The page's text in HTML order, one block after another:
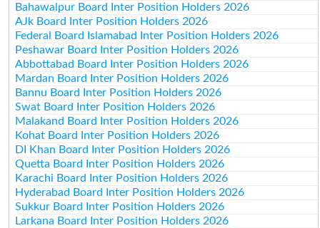
Bahawalpur Board Inter Position Holders 2026
AJk Board Inter Position Holders 2026
Federal Board Islamabad Inter Position Holders 2026
Peshawar Board Inter Position Holders 2026
Abbottabad Board Inter Position Holders 2026
Mardan Board Inter Position Holders 2026
Bannu Board Inter Position Holders 2026
Swat Board Inter Position Holders 2026
Malakand Board Inter Position Holders 2026
Kohat Board Inter Position Holders 2026
DI Khan Board Inter Position Holders 2026
Quetta Board Inter Position Holders 2026
Karachi Board Inter Position Holders 2026
Hyderabad Board Inter Position Holders 2026
Sukkur Board Inter Position Holders 2026
Larkana Board Inter Position Holders 2026